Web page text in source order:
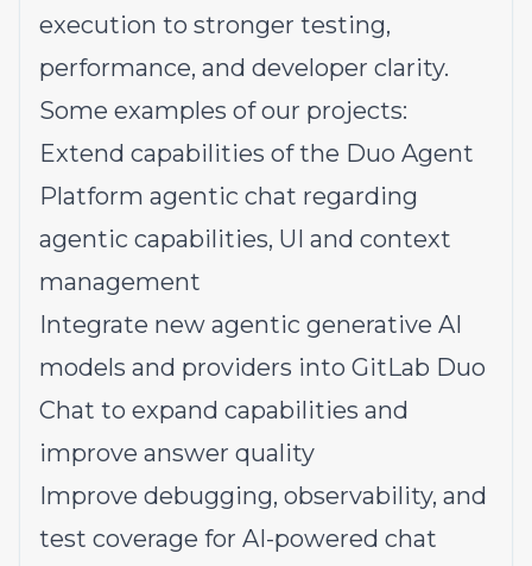
execution to stronger testing,
performance, and developer clarity.
Some examples of our projects:
Extend capabilities of the Duo Agent
Platform agentic chat regarding
agentic capabilities, UI and context
management
Integrate new agentic generative AI
models and providers into GitLab Duo
Chat to expand capabilities and
improve answer quality
Improve debugging, observability, and
test coverage for AI-powered chat